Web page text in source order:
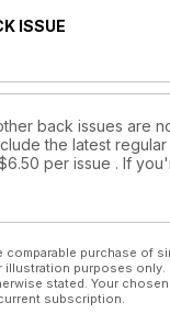
ISSUE
back issues are
the latest
per issue . If
comparable purchase of
illustration purposes
stated. Your
subscription.